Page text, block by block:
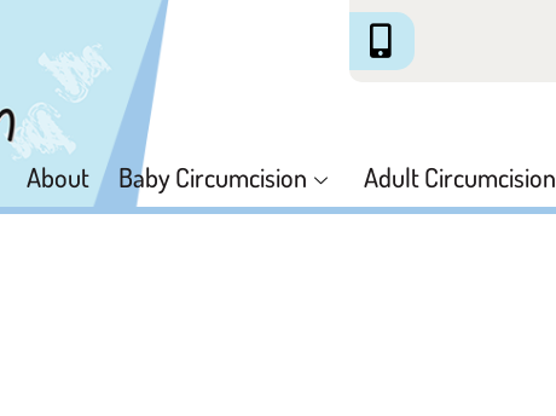
About Baby Circumcision Adult Circumcision